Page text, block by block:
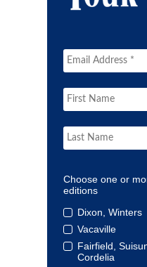
Choose one or
editions
Dixon, Winters
Vacaville
Fairfield,
Cordelia